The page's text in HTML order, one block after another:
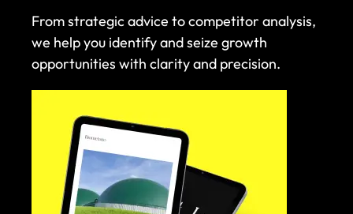
From strategic advice to competitor analysis,
we help you identify and seize growth
opportunities with clarity and precision.